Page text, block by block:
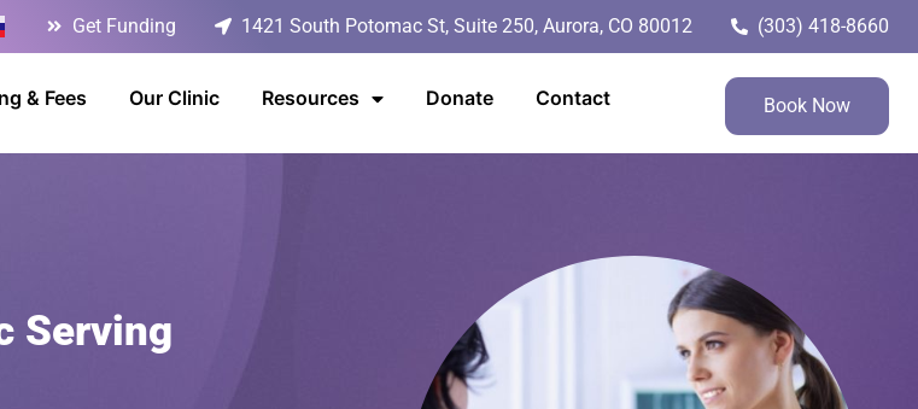
Get Funding 1421 South Potomac St, Suite 250, Aurora, CO 80012 (303) 418-8660
& Fees Our Clinic Resources Donate Contact Book Now
Serving